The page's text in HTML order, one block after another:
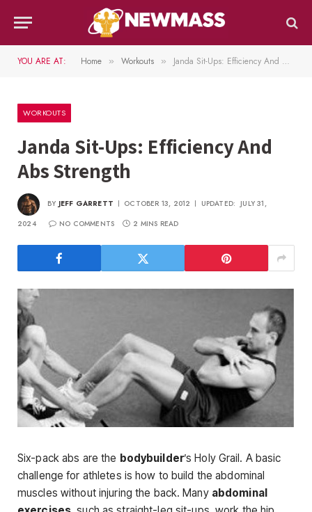
YOU ARE AT: Home » Workouts » Janda Sit-Ups: Efficiency And Abs Strength
WORKOUTS
Janda Sit-Ups: Efficiency And
Abs Strength
BY JEFF GARRETT OCTOBER 13, 2012 UPDATED: JULY 31,
2024
NO COMMENTS 2 MINS READ
Six-pack abs are the bodybuilder’s Holy Grail. A basic
challenge for ath­letes is how to build the abdominal
muscles without injuring the back. Many abdominal